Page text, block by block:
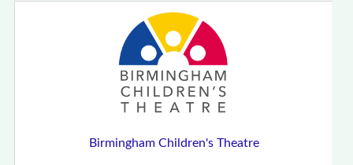
Birmingham Children's Theatre